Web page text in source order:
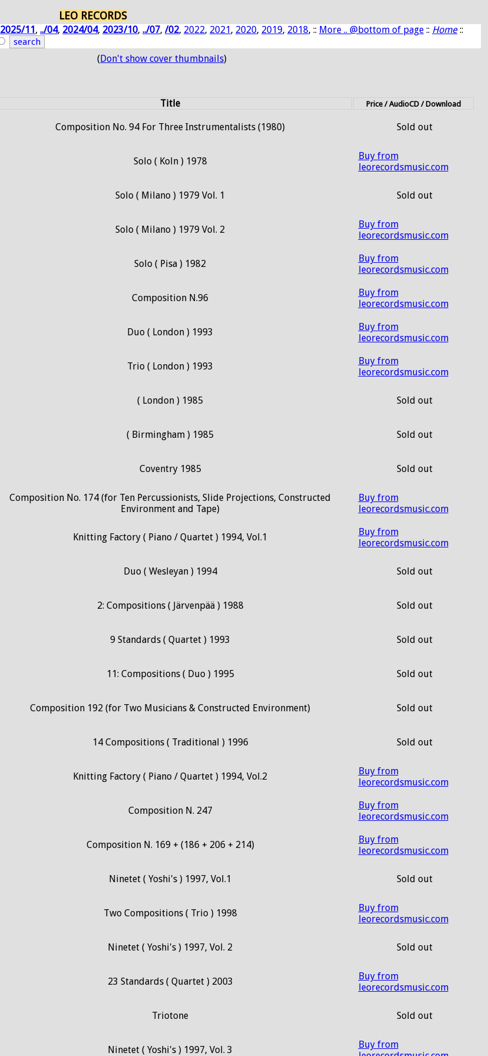
LEO RECORDS
2025/11, ../04, 2024/04, 2023/10, ../07, /02, 2022, 2021, 2020, 2019, 2018, :: More .. @bottom of page :: Home::
(Don't show cover thumbnails)
Title Price / AudioCD / Download
Composition No. 94 For Three Instrumentalists (1980) Sold out
Solo ( Koln ) 1978
Buy from
leorecordsmusic.com
Solo ( Milano ) 1979 Vol. 1 Sold out
Solo ( Milano ) 1979 Vol. 2
Buy from
leorecordsmusic.com
Solo ( Pisa ) 1982
Buy from
leorecordsmusic.com
Composition N.96
Buy from
leorecordsmusic.com
Duo ( London ) 1993
Buy from
leorecordsmusic.com
Trio ( London ) 1993
Buy from
leorecordsmusic.com
( London ) 1985 Sold out
( Birmingham ) 1985 Sold out
Coventry 1985 Sold out
Composition No. 174 (for Ten Percussionists, Slide Projections, Constructed
Environment and Tape)
Buy from
leorecordsmusic.com
Knitting Factory ( Piano / Quartet ) 1994, Vol.1
Buy from
leorecordsmusic.com
Duo ( Wesleyan ) 1994 Sold out
2: Compositions ( Järvenpää ) 1988 Sold out
9 Standards ( Quartet ) 1993 Sold out
11: Compositions ( Duo ) 1995 Sold out
Composition 192 (for Two Musicians & Constructed Environment) Sold out
14 Compositions ( Traditional ) 1996 Sold out
Knitting Factory ( Piano / Quartet ) 1994, Vol.2
Buy from
leorecordsmusic.com
Composition N. 247
Buy from
leorecordsmusic.com
Composition N. 169 + (186 + 206 + 214)
Buy from
leorecordsmusic.com
Ninetet ( Yoshi's ) 1997, Vol.1 Sold out
Two Compositions ( Trio ) 1998
Buy from
leorecordsmusic.com
Ninetet ( Yoshi's ) 1997, Vol. 2 Sold out
23 Standards ( Quartet ) 2003
Buy from
leorecordsmusic.com
Triotone Sold out
Ninetet ( Yoshi's ) 1997, Vol. 3
Buy from